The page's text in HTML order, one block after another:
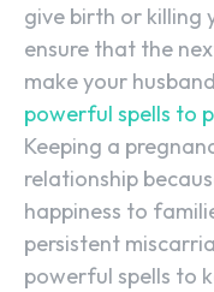
give birth or killing
ensure that the
make your
powerful spells to
Keeping a
relationship
happiness to
persistent
powerful spells to